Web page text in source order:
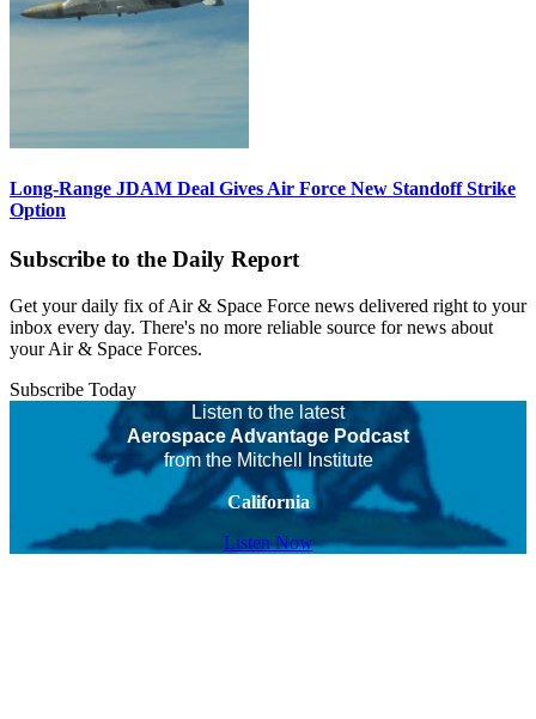
Long-Range JDAM Deal Gives Air Force New Standoff Strike
Option
Subscribe to the Daily Report
Get your daily fix of Air & Space Force news delivered right to your
inbox every day. There's no more reliable source for news about
your Air & Space Forces.
Subscribe Today
Listen to the latest
Aerospace Advantage Podcast
from the Mitchell Institute
California
Listen Now